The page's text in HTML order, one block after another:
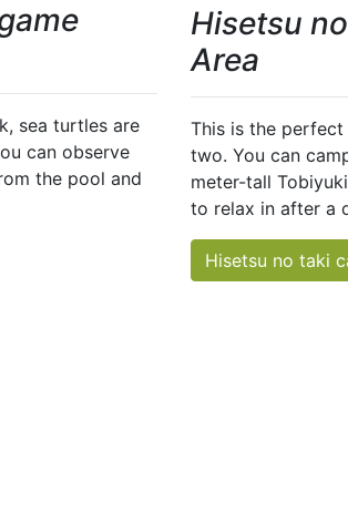
sea turtles are
can observe
the pool and
Hisetsu
Area
This is the
two. You can
meter-tall
to relax in after a
Hisetsu no taki